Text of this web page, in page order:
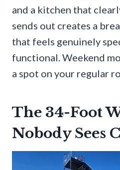
and a kitchen that
sends out creates a
that feels genuinely
functional. Weekend
a spot on your regular
The 34-Foot
Nobody Sees